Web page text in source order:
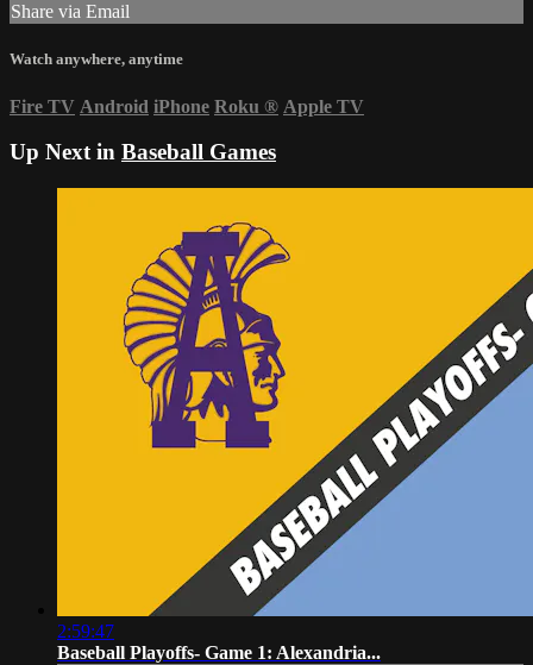
Share via Email
Watch anywhere, anytime
Fire TV Android iPhone Roku ® Apple TV
Up Next in Baseball Games
2:59:47
Baseball Playoffs- Game 1: Alexandria...